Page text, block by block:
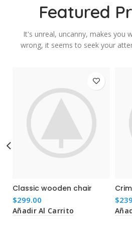
Featured
It's unreal, uncanny, makes you
wrong, it seems to seek your
Classic wooden chair
$299.00
Añadir Al Carrito
$